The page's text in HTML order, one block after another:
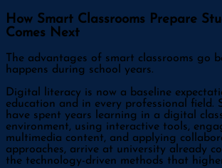
How Smart Classrooms Prepare
Comes Next
The advantages of smart classrooms go
happens during school years.
Digital literacy is now a baseline
education and in every professional field.
have spent years learning in a digital
environment, using interactive tools,
multimedia content, and applying
approaches, arrive at university already
the technology-driven methods that